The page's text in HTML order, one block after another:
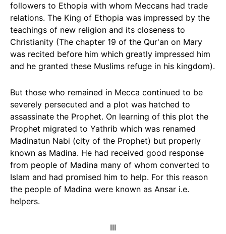
followers to Ethopia with whom Meccans had trade
relations. The King of Ethopia was impressed by the
teachings of new religion and its closeness to
Christianity (The chapter 19 of the Qur'an on Mary
was recited before him which greatly impressed him
and he granted these Muslims refuge in his kingdom).
But those who remained in Mecca continued to be
severely persecuted and a plot was hatched to
assassinate the Prophet. On learning of this plot the
Prophet migrated to Yathrib which was renamed
Madinatun Nabi (city of the Prophet) but properly
known as Madina. He had received good response
from people of Madina many of whom converted to
Islam and had promised him to help. For this reason
the people of Madina were known as Ansar i.e.
helpers.
III